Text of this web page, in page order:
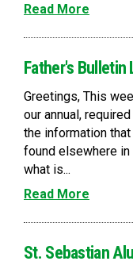
Read More
Father's
Greetings, This
our annual,
the information
found elsewhere
what is...
Read More
St. Sebastian